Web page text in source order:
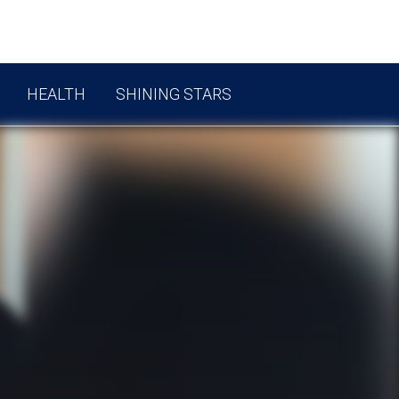
HEALTH SHINING STARS